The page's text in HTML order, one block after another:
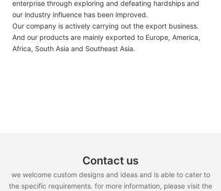
enterprise through exploring and defeating hardships and
our industry influence has been improved.
Our company is actively carrying out the export business.
And our products are mainly exported to Europe, America,
Africa, South Asia and Southeast Asia.
Contact us
we welcome custom designs and ideas and is able to cater to
the specific requirements. for more information, please visit the